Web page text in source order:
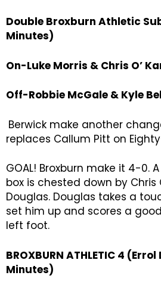
Double Broxburn Athletic
Minutes)
On-Luke Morris & Chris O’
Off-Robbie McGale & Kyle
Berwick make another
replaces Callum Pitt on
GOAL! Broxburn make it 4-0.
box is chested down by Chris
Douglas. Douglas takes a
set him up and scores a
left foot.
BROXBURN ATHLETIC 4
Minutes)